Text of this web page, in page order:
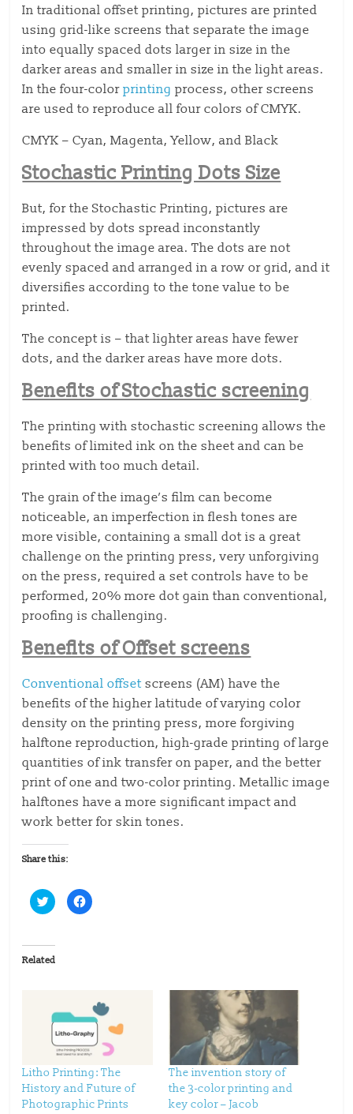
In traditional offset printing, pictures are printed
using grid-like screens that separate the image
into equally spaced dots larger in size in the
darker areas and smaller in size in the light areas.
In the four-colorprinting process, other screens
are used to reproduce all four colors of CMYK.
CMYK – Cyan, Magenta, Yellow, and Black
Stochastic Printing Dots Size
But, for the Stochastic Printing, pictures are
impressed by dots spread inconstantly
throughout the image area. The dots are not
evenly spaced and arranged in a row or grid, and it
diversifies according to the tone value to be
printed.
The concept is – that lighter areas have fewer
dots, and the darker areas have more dots.
Benefits of Stochastic screening
The printing with stochastic screening allows the
benefits of limited ink on the sheet and can be
printed with too much detail.
The grain of the image’s film can become
noticeable, an imperfection in flesh tones are
more visible, containing a small dot is a great
challenge on the printing press, very unforgiving
on the press, required a set controls have to be
performed, 20% more dot gain than conventional,
proofing is challenging.
Benefits of Offset screens
Conventional offset screens (AM) have the
benefits of the higher latitude of varying color
density on the printing press, more forgiving
halftone reproduction, high-grade printing of large
quantities of ink transfer on paper, and the better
print of one and two-color printing. Metallic image
halftones have a more significant impact and
work better for skin tones.
Share this:
C
l
t
o
s
o
n
T
w
t
e
r
O
C
l
o
n
F
a
c
e
b
o
o
k
(
Related
Litho Printing: The
History and Future of
Photographic Prints
The invention story of
the 3-color printing and
key color – Jacob